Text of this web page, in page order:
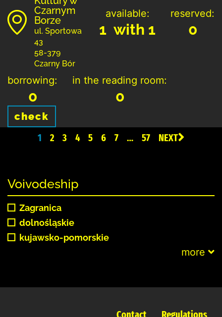
Czarnym
Borze
ul. Sportowa
43
58-379
Czarny Bór
available:
1 with 1
reserved:
0
borrowing:
0
in the reading room:
0
check
1
2 3 4 5 6 7 … 57 NEXT
Voivodeship
Zagranica
dolnośląskie
kujawsko-pomorskie
more
Contact Regulations